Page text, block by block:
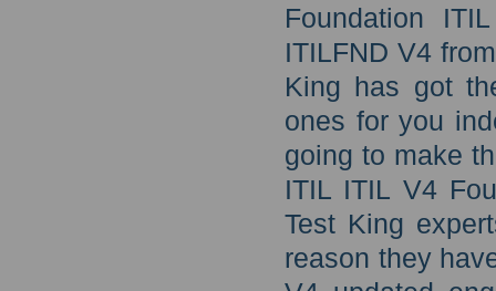
Foundation
ITILFND V4
King has got
ones for you
going to make
ITIL ITIL V4
Test King
reason they